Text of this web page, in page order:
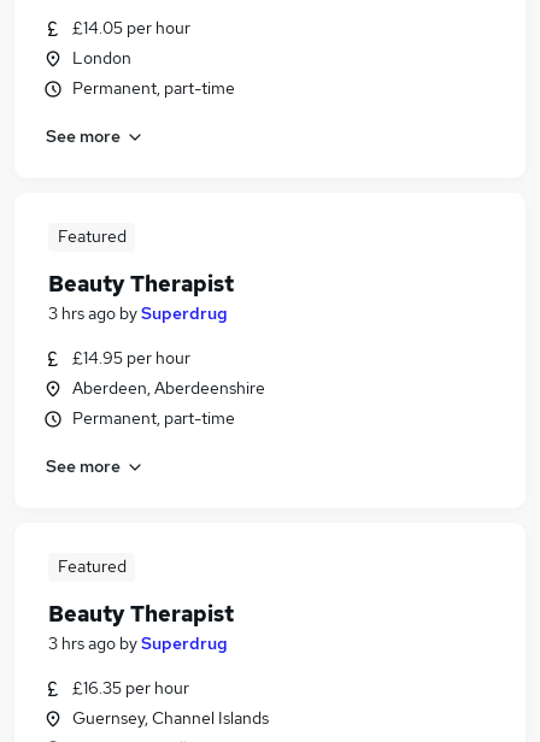
£14.05 per hour
London
Permanent, part-time
See more
Featured
Beauty Therapist
3 hrs ago bySuperdrug
£14.95 per hour
Aberdeen, Aberdeenshire
Permanent, part-time
See more
Featured
Beauty Therapist
3 hrs ago bySuperdrug
£16.35 per hour
Guernsey, Channel Islands